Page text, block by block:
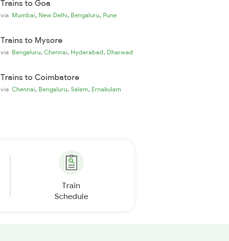
Trains to Goa
via Mumbai, New Delhi, Bengaluru, Pune
Trains to Mysore
via Bengaluru, Chennai, Hyderabad, Dharwad
Trains to Coimbatore
via Chennai, Bengaluru, Salem, Ernakulam
Train
Schedule